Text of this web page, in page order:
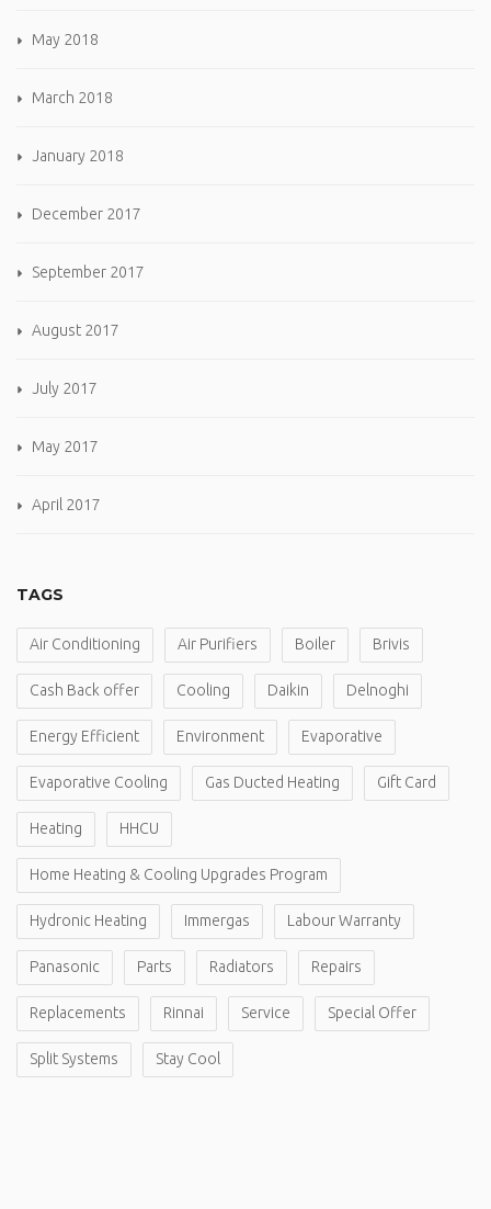
May 2018
March 2018
January 2018
December 2017
September 2017
August 2017
July 2017
May 2017
April 2017
TAGS
Air Conditioning Air Purifiers Boiler Brivis
Cash Back offer Cooling Daikin Delnoghi
Energy Efficient Environment Evaporative
Evaporative Cooling Gas Ducted Heating Gift Card
Heating HHCU
Home Heating & Cooling Upgrades Program
Hydronic Heating Immergas Labour Warranty
Panasonic Parts Radiators Repairs
Replacements Rinnai Service Special Offer
Split Systems Stay Cool